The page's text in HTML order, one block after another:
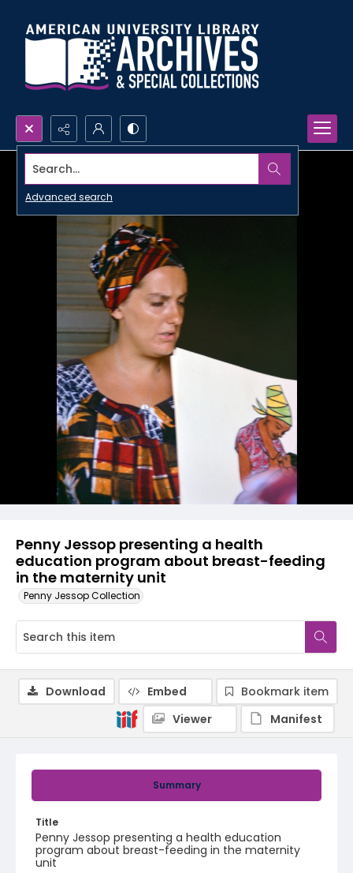
Search...
Advanced search
Penny Jessop presenting a health
education program about breast-feeding
in the maternity unit
Penny Jessop Collection
Summary
Title
Penny Jessop presenting a health education
program about breast-feeding in the maternity
unit
Download Embed
Bookmark item
Viewer
Manifest